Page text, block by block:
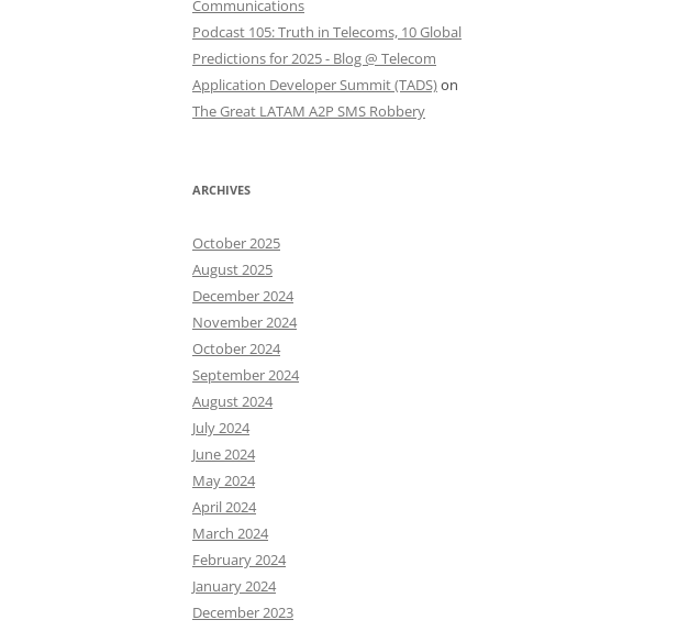
Communications
Podcast 105: Truth in Telecoms, 10 Global
Predictions for 2025 - Blog @ Telecom
Application Developer Summit (TADS)on
The Great LATAM A2P SMS Robbery
ARCHIVES
October 2025
August 2025
December 2024
November 2024
October 2024
September 2024
August 2024
July 2024
June 2024
May 2024
April 2024
March 2024
February 2024
January 2024
December 2023